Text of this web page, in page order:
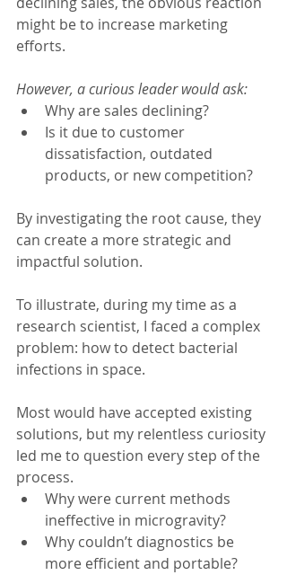
might be to increase marketing
efforts.
However, a curious leader would ask:
Why are sales declining?
Is it due to customer
dissatisfaction, outdated
products, or new competition?
By investigating the root cause, they
can create a more strategic and
impactful solution.
To illustrate, during my time as a
research scientist, I faced a complex
problem: how to detect bacterial
infections in space.
Most would have accepted existing
solutions, but my relentless curiosity
led me to question every step of the
process.
Why were current methods
ineffective in microgravity?
Why couldn’t diagnostics be
more efficient and portable?